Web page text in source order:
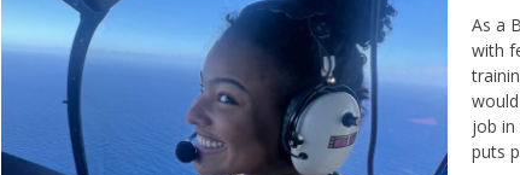
As a
with
job in
puts